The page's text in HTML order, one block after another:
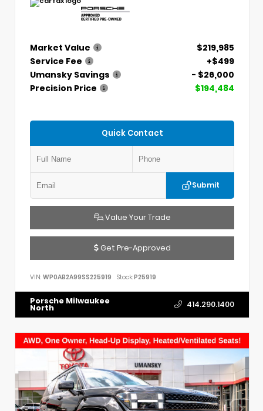
Market Value
$219,985
Service Fee
+$499
Umansky Savings
- $26,000
Precision Price
$194,484
Quick Contact
Submit
Value Your Trade
Get Pre-Approved
VIN: WP0AB2A99SS225919 Stock:P25919
Porsche Milwaukee
North 414.290.1400